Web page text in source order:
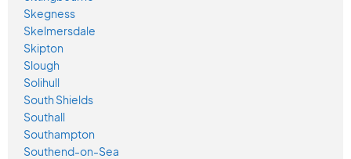
Skegness
Skelmersdale
Skipton
Slough
Solihull
South Shields
Southall
Southampton
Southend-on-Sea